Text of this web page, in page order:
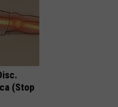
(Stop